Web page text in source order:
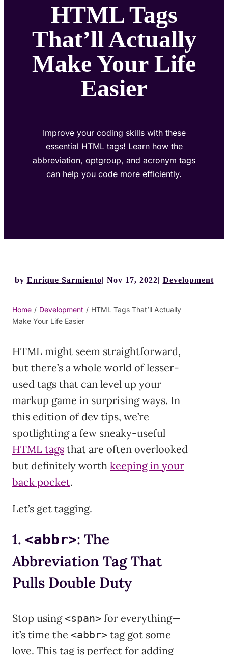
HTML Tags
That’ll Actually
Make Your Life
Easier
Improve your coding skills with these
essential HTML tags! Learn how the
abbreviation, optgroup, and acronym tags
can help you code more efficiently.
by Enrique Sarmiento Nov 17, 2022 Development
Home / Development / HTML Tags That’ll Actually
Make Your Life Easier
HTML might seem straightforward,
but there’s a whole world of lesser-
used tags that can level up your
markup game in surprising ways. In
this edition of dev tips, we’re
spotlighting a few sneaky-useful
HTML tags that are often overlooked
but definitely worth keeping in your
back pocket.
Let’s get tagging.
1. <abbr>: The
Abbreviation Tag That
Pulls Double Duty
Stop using<span> for everything—
it’s time the <abbr> tag got some
love. This tag is perfect for adding